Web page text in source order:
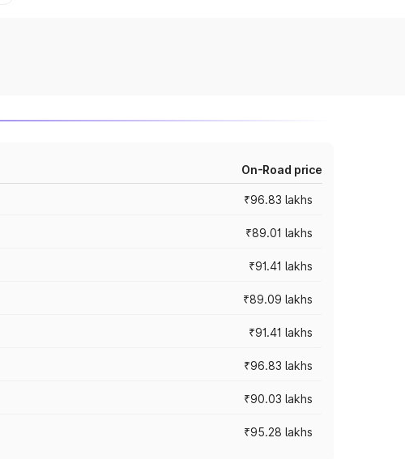
On-Road price
₹96.83 lakhs
₹89.01 lakhs
₹91.41 lakhs
₹89.09 lakhs
₹91.41 lakhs
₹96.83 lakhs
₹90.03 lakhs
₹95.28 lakhs